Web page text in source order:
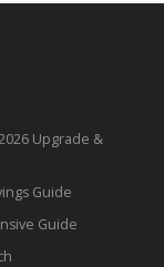
Upgrade &
Guide
Guide